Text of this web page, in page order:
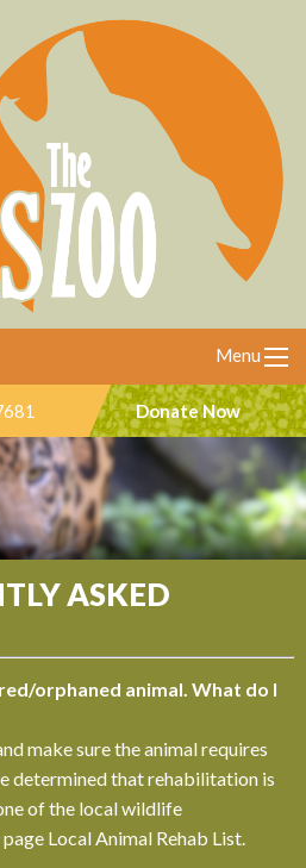
Menu
Donate Now
ASKED
orphaned animal. What do I
make sure the animal requires
determined that rehabilitation is
of the local wildlife
Local Animal Rehab List.